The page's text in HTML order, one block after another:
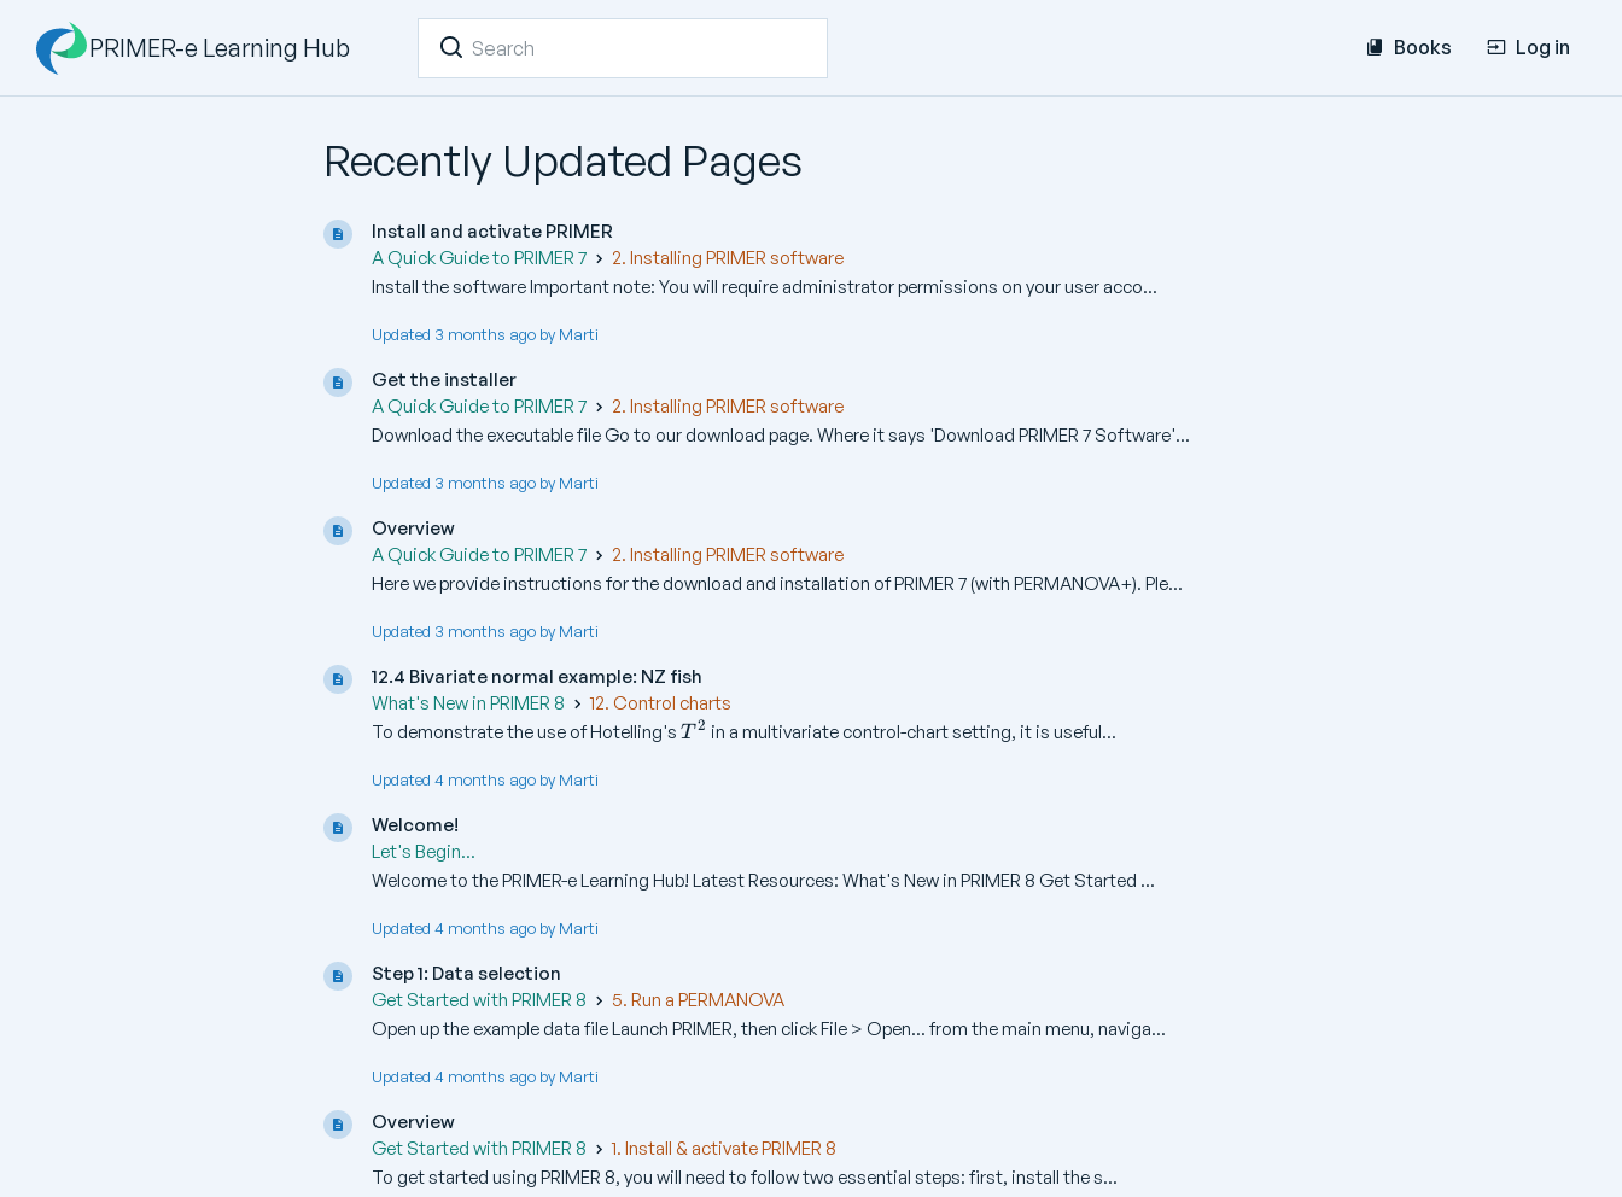
PRIMER-e Learning Hub Books Log in
Recently Updated Pages
Install and activate PRIMER
A Quick Guide to PRIMER 7
2. Installing PRIMER software
Install the software Important note: You will require administrator permissions on your user acco...
Updated 3 months ago by Marti
Get the installer
A Quick Guide to PRIMER 7
2. Installing PRIMER software
Download the executable file Go to our download page. Where it says 'Download PRIMER 7 Software'...
Updated 3 months ago by Marti
Overview
A Quick Guide to PRIMER 7
2. Installing PRIMER software
Here we provide instructions for the download and installation of PRIMER 7 (with PERMANOVA+). Ple...
Updated 3 months ago by Marti
12.4 Bivariate normal example: NZ fish
What's New in PRIMER 8
12. Control charts
To demonstrate the use of Hotelling'sT
T 2 in a multivariate control-chart setting, it is useful...
Updated 4 months ago by Marti
Welcome!
Let's Begin...
Welcome to the PRIMER-e Learning Hub! Latest Resources: What's New in PRIMER 8 Get Started ...
Updated 4 months ago by Marti
Step 1: Data selection
Get Started with PRIMER 8
5. Run a PERMANOVA
Open up the example data file Launch PRIMER, then click File > Open... from the main menu, naviga...
Updated 4 months ago by Marti
Overview
Get Started with PRIMER 8
1. Install & activate PRIMER 8
To get started using PRIMER 8, you will need to follow two essential steps: first, install the s...